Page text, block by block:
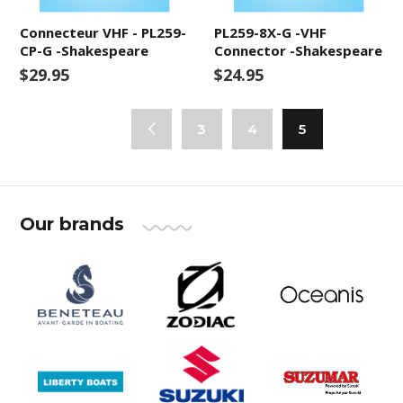
Connecteur VHF - PL259-
CP-G -Shakespeare
$29.95
PL259-8X-G -VHF
Connector -Shakespeare
$24.95
3 4 5
Our brands